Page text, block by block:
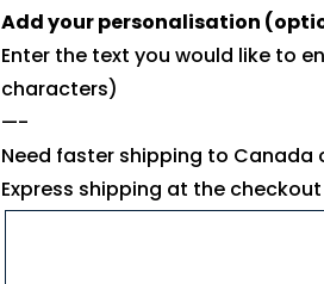
Add your personalisation
Enter the text you would like to
characters)
—-
Need faster shipping to Canada
Express shipping at the checkout